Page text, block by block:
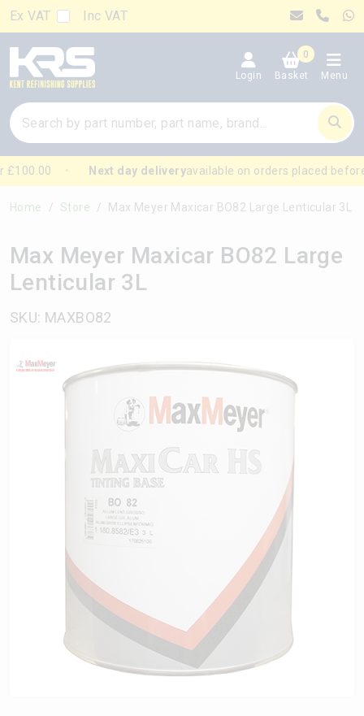
Ex VAT Inc VAT
Login
0
Basket
Menu
Next day deliveryavailable on orders placed before
Home Store Max Meyer Maxicar BO82 Large Lenticular 3L
Max Meyer Maxicar BO82 Large
Lenticular 3L
SKU: MAXBO82